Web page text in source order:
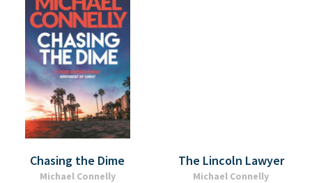
Chasing the Dime
Michael Connelly
The Lincoln Lawyer
Michael Connelly